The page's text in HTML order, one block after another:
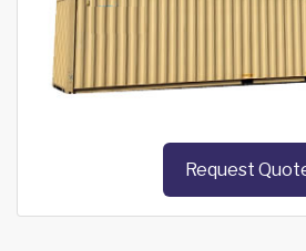
Request